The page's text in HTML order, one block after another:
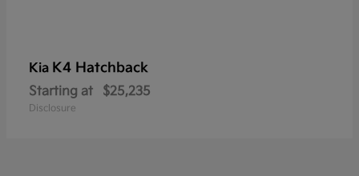
Kia K4 Hatchback
Starting at $25,235
Disclosure